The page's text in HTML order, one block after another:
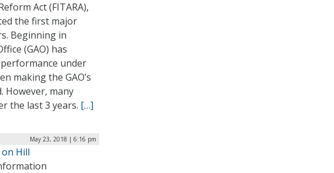
Act (FITARA),
the first major
Beginning in
(GAO) has
performance under
making the GAO’s
However, many
the last 3 years. […]
May 23, 2018 | 6:16 pm
Hill